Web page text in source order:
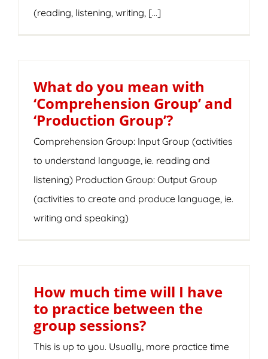
(reading, listening, writing, [...]
What do you mean with
‘Comprehension Group’ and
‘Production Group’?
Comprehension Group: Input Group (activities
to understand language, ie. reading and
listening) Production Group: Output Group
(activities to create and produce language, ie.
writing and speaking)
How much time will I have
to practice between the
group sessions?
This is up to you. Usually, more practice time